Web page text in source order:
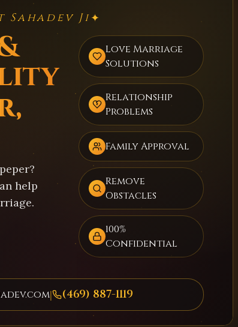
Sahadev Ji✦
help
Love Marriage
Solutions
Relationship
Problems
Family Approval
Remove
Obstacles
100%
Confidential
| (469) 887-1119